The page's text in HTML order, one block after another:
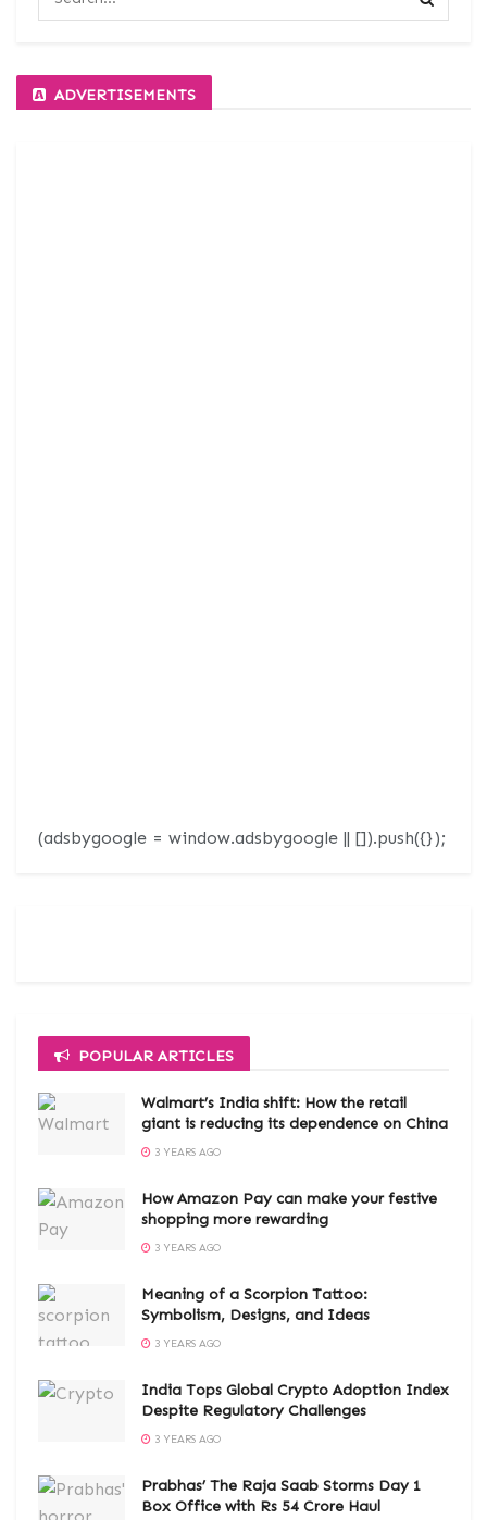
ADVERTISEMENTS
(adsbygoogle = window.adsbygoogle || []).push({});
POPULAR ARTICLES
Walmart’s India shift: How the retail
giant is reducing its dependence on China
3 YEARS AGO
How Amazon Pay can make your festive
shopping more rewarding
3 YEARS AGO
Meaning of a Scorpion Tattoo:
Symbolism, Designs, and Ideas
3 YEARS AGO
India Tops Global Crypto Adoption Index
Despite Regulatory Challenges
3 YEARS AGO
Prabhas’ The Raja Saab Storms Day 1
Box Office with Rs 54 Crore Haul